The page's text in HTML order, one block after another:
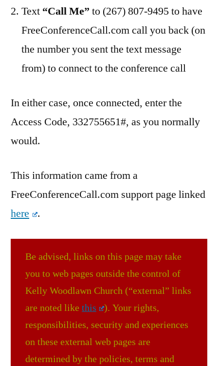
Text “Call Me” to (267) 807-9495 to have
FreeConferenceCall.com call you back (on
the number you sent the text message
from) to connect to the conference call
In either case, once connected, enter the
Access Code, 332755651#, as you normally
would.
This information came from a
FreeConferenceCall.com support page linked
here
.
Be advised, links on this page may take
you to web pages outside the control of
Kelly Woodlawn Church (“external” links
are noted like this
). Your rights,
responsibilities, security and experiences
on these external web pages are
determined by the policies, terms and